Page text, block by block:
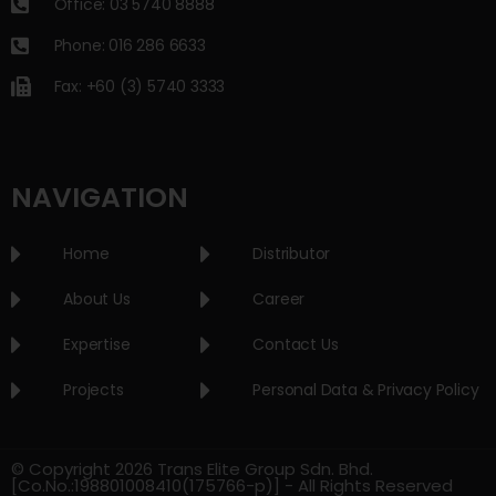
Office: 03 5740 8888
Phone: 016 286 6633
Fax: +60 (3) 5740 3333
NAVIGATION
Home
About Us
Expertise
Projects
Distributor
Career
Contact Us
Personal Data & Privacy Policy
© Copyright 2026 Trans Elite Group Sdn. Bhd.
[Co.No.:198801008410(175766-p)] - All Rights Reserved